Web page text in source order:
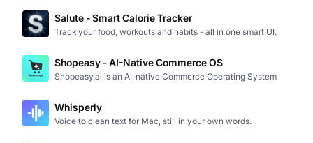
Salute - Smart Calorie Tracker
Track your food, workouts and habits - all in one smart UI.
Shopeasy - AI-Native Commerce OS
Shopeasy.ai is an AI-native Commerce Operating System
Whisperly
Voice to clean text for Mac, still in your own words.